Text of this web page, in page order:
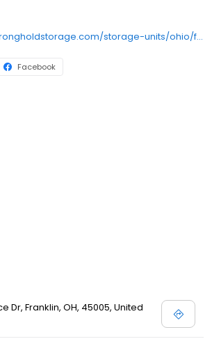
https://www.strongholdstorage.com/storage-units/ohio/franklin/stronghold-middletown-3502060/
Facebook
Dr, Franklin, OH, 45005, United